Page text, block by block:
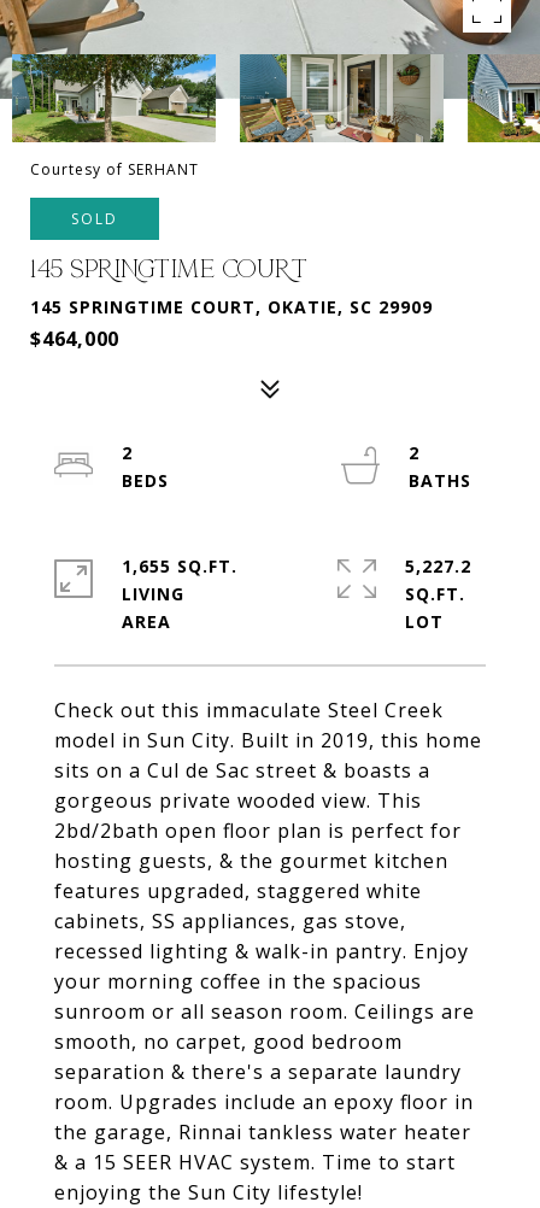
Courtesy of SERHANT
SOLD
145 SPRINGTIME COURT
145 SPRINGTIME COURT, OKATIE, SC 29909
$464,000
Check out this immaculate Steel Creek
model in Sun City. Built in 2019, this home
sits on a Cul de Sac street & boasts a
gorgeous private wooded view. This
2bd/2bath open floor plan is perfect for
hosting guests, & the gourmet kitchen
features upgraded, staggered white
cabinets, SS appliances, gas stove,
recessed lighting & walk-in pantry. Enjoy
your morning coffee in the spacious
sunroom or all season room. Ceilings are
smooth, no carpet, good bedroom
separation & there's a separate laundry
room. Upgrades include an epoxy floor in
the garage, Rinnai tankless water heater
& a 15 SEER HVAC system. Time to start
enjoying the Sun City lifestyle!
2
2
1,655 SQ.FT.
LIVING
5,227.2
SQ.FT.